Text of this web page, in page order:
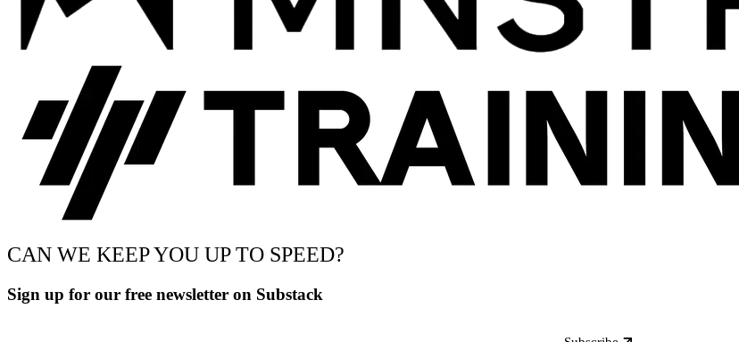
CAN WE KEEP YOU UP TO SPEED?
Sign up for our free newsletter on Substack